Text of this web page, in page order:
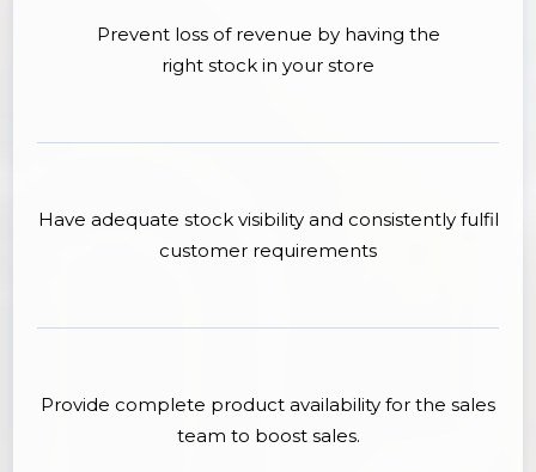
Prevent loss of revenue by having the
right stock in your store
Have adequate stock visibility and consistently fulfil
customer requirements
Provide complete product availability for the sales
team to boost sales.